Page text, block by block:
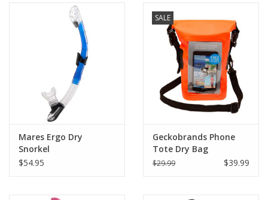
Mares Ergo Dry
Snorkel
$54.95
SALE
Geckobrands Phone
Tote Dry Bag
$29.99 $39.99